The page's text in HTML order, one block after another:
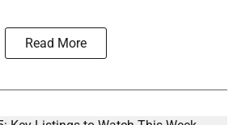
Read More